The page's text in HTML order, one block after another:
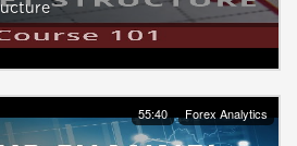
55:40 Forex Analytics